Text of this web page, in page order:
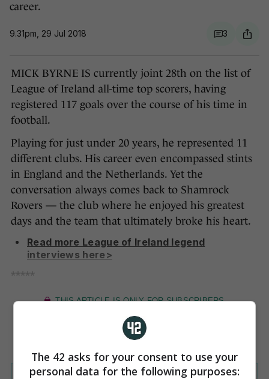
career.
9.31pm, 29 Jul 2018 3
MICK BYRNE IS currently joint 28th on the list of
League of Ireland all-time top scorers, having
registered 117 goals over the course of his time in
football.
Playing for just under 20 years, he represented 11
different clubs. His career even encompassed stints
in England and the Netherlands. Yet the
conversation always comes back to Shamrock
Rovers — the club where he enjoyed his greatest
days and the team that ultimately broke his heart.
Read more League of Ireland legend
interviews here>
*****
The 42 asks for your consent to use your
personal data for the following purposes: